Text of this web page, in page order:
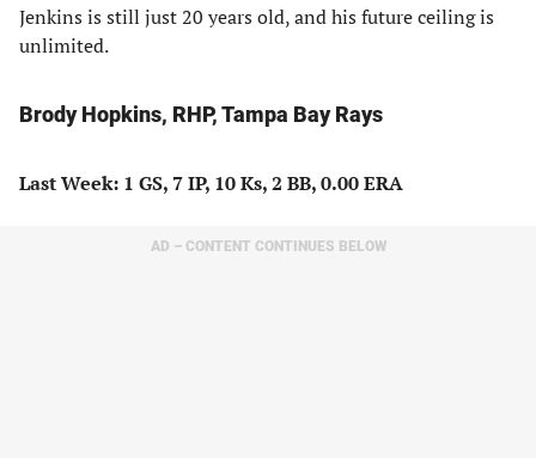
Jenkins is still just 20 years old, and his future ceiling is
unlimited.
Brody Hopkins, RHP, Tampa Bay Rays
Last Week: 1 GS, 7 IP, 10 Ks, 2 BB, 0.00 ERA
AD – CONTENT CONTINUES BELOW